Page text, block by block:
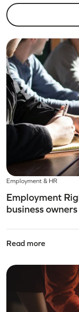
Employment & HR
Employment
business
Read more